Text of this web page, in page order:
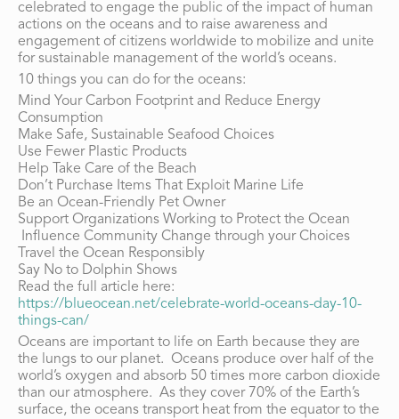
celebrated to engage the public of the impact of human
actions on the oceans and to raise awareness and
engagement of citizens worldwide to mobilize and unite
for sustainable management of the world’s oceans.
10 things you can do for the oceans:
Mind Your Carbon Footprint and Reduce Energy
Consumption
Make Safe, Sustainable Seafood Choices
Use Fewer Plastic Products
Help Take Care of the Beach
Don’t Purchase Items That Exploit Marine Life
Be an Ocean-Friendly Pet Owner
Support Organizations Working to Protect the Ocean
Influence Community Change through your Choices
Travel the Ocean Responsibly
Say No to Dolphin Shows
Read the full article here:
https://blueocean.net/celebrate-world-oceans-day-10-
things-can/
Oceans are important to life on Earth because they are
the lungs to our planet. Oceans produce over half of the
world’s oxygen and absorb 50 times more carbon dioxide
than our atmosphere. As they cover 70% of the Earth’s
surface, the oceans transport heat from the equator to the